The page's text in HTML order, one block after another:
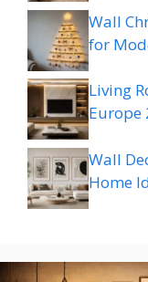
Wall
for
Living
Europe
Wall
Home